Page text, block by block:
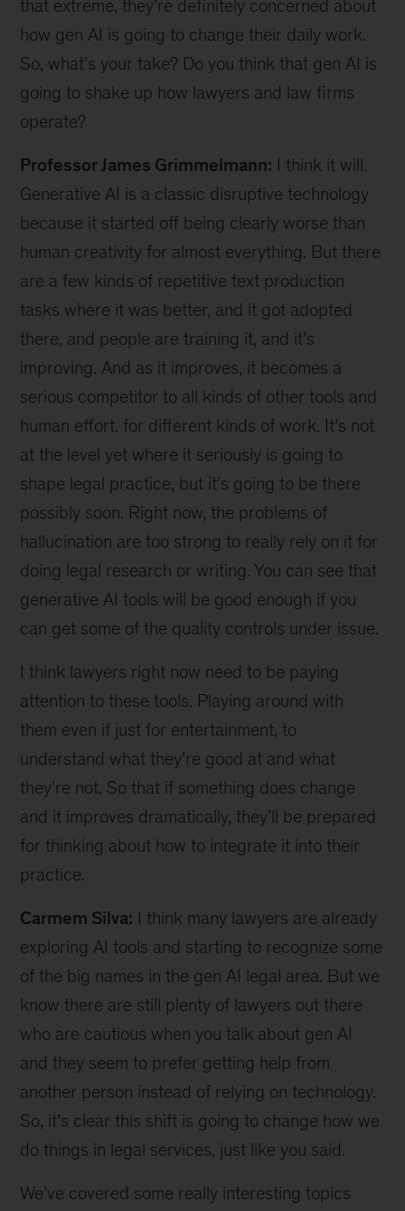
that extreme, they’re definitely concerned about
how gen AI is going to change their daily work.
So, what’s your take? Do you think that gen AI is
going to shake up how lawyers and law firms
operate?
Professor James Grimmelmann: I think it will.
Generative AI is a classic disruptive technology
because it started off being clearly worse than
human creativity for almost everything. But there
are a few kinds of repetitive text production
tasks where it was better, and it got adopted
there, and people are training it, and it’s
improving. And as it improves, it becomes a
serious competitor to all kinds of other tools and
human effort. for different kinds of work. It’s not
at the level yet where it seriously is going to
shape legal practice, but it’s going to be there
possibly soon. Right now, the problems of
hallucination are too strong to really rely on it for
doing legal research or writing. You can see that
generative AI tools will be good enough if you
can get some of the quality controls under issue.
I think lawyers right now need to be paying
attention to these tools. Playing around with
them even if just for entertainment, to
understand what they’re good at and what
they’re not. So that if something does change
and it improves dramatically, they’ll be prepared
for thinking about how to integrate it into their
practice.
Carmem Silva: I think many lawyers are already
exploring AI tools and starting to recognize some
of the big names in the gen AI legal area. But we
know there are still plenty of lawyers out there
who are cautious when you talk about gen AI
and they seem to prefer getting help from
another person instead of relying on technology.
So, it’s clear this shift is going to change how we
do things in legal services, just like you said.
We’ve covered some really interesting topics